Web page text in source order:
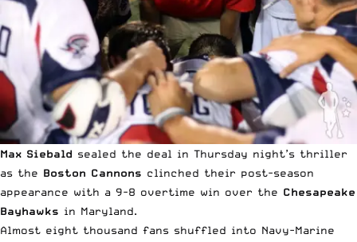
Max Siebald sealed the deal in Thursday night’s thriller
as the Boston Cannons clinched their post-season
appearance with a 9-8 overtime win over the Chesapeake
Bayhawks in Maryland.
Almost eight thousand fans shuffled into Navy-Marine